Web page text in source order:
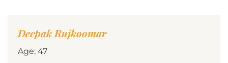
Deepak Rujkoomar
Age: 47